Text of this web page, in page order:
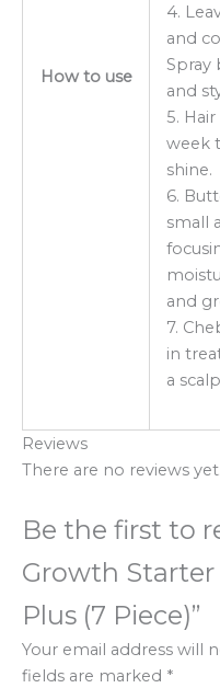
How to use
4.
and
Spray
and
5.
week
shine.
6.
small
and
7.
in
a
Reviews
There are no reviews yet.
Be the first to
Growth
Plus (7 Piece)”
Your email address will
fields are marked *